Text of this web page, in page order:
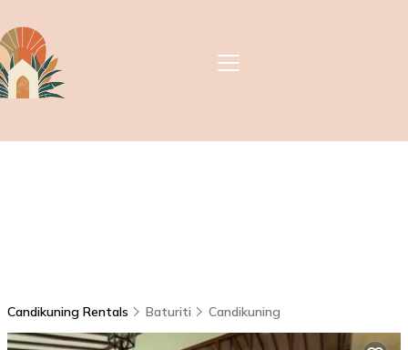
Candikuning Rentals Baturiti Candikuning